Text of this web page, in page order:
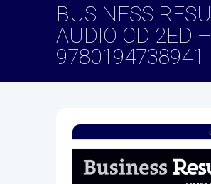
BUSINESS
AUDIO CD 2ED –
9780194738941